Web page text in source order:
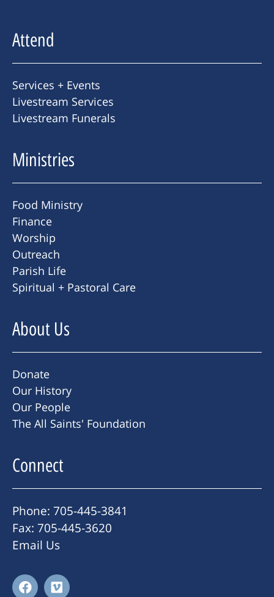
Attend
Services + Events
Livestream Services
Livestream Funerals
Ministries
Food Ministry
Finance
Worship
Outreach
Parish Life
Spiritual + Pastoral Care
About Us
Donate
Our History
Our People
The All Saints' Foundation
Connect
Phone: 705-445-3841
Fax: 705-445-3620
Email Us